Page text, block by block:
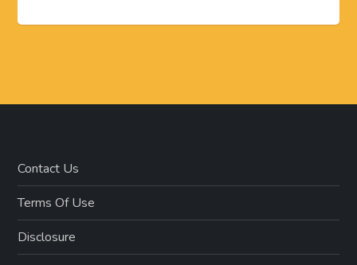
Contact Us
Terms Of Use
Disclosure